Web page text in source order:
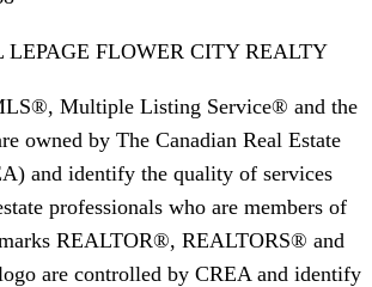
LEPAGE FLOWER CITY REALTY
Multiple Listing Service® and the
owned by The Canadian Real Estate
and identify the quality of services
professionals who are members of
REALTOR®, REALTORS® and
are controlled by CREA and identify